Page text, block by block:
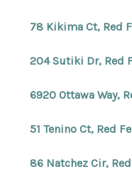
78 Kikima Ct, Red
204 Sutiki Dr, Red
6920 Ottawa Way,
51 Tenino Ct, Red
86 Natchez Cir,